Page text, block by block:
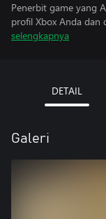
Penerbit game yang
profil Xbox Anda dan
selengkapnya
DETAIL
Galeri